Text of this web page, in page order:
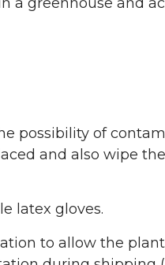
possibility of
and also wipe
latex gloves.
to allow the